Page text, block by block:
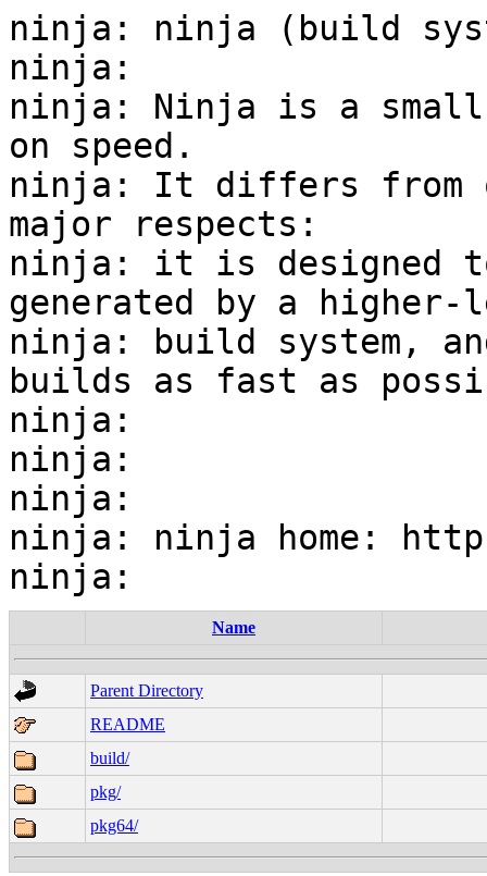
ninja: ninja (build
ninja:
ninja: Ninja is a small
on speed.
ninja: It differs from
major respects:
ninja: it is designed
generated by a higher-
ninja: build system,
builds as fast as
ninja:
ninja:
ninja:
ninja: ninja home:
Name
Parent Directory
README
build/
pkg/
pkg64/